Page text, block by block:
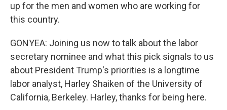
up for the men and women who are working for
this country.
GONYEA: Joining us now to talk about the labor
secretary nominee and what this pick signals to us
about President Trump's priorities is a longtime
labor analyst, Harley Shaiken of the University of
California, Berkeley. Harley, thanks for being here.